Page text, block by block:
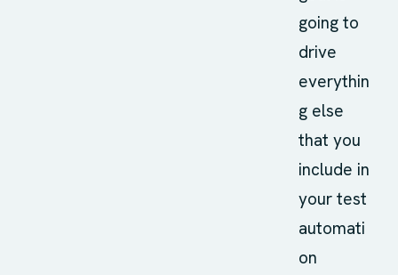
going to
drive
everythin
g else
that you
include in
your test
automati
on